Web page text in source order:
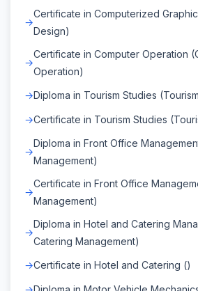
Certificate in Computerized
Design)
Certificate in Computer Operation
Operation)
Diploma in Tourism Studies
Certificate in Tourism Studies
Diploma in Front Office
Management)
Certificate in Front Office
Management)
Diploma in Hotel and Catering
Catering Management)
Certificate in Hotel and Catering ()